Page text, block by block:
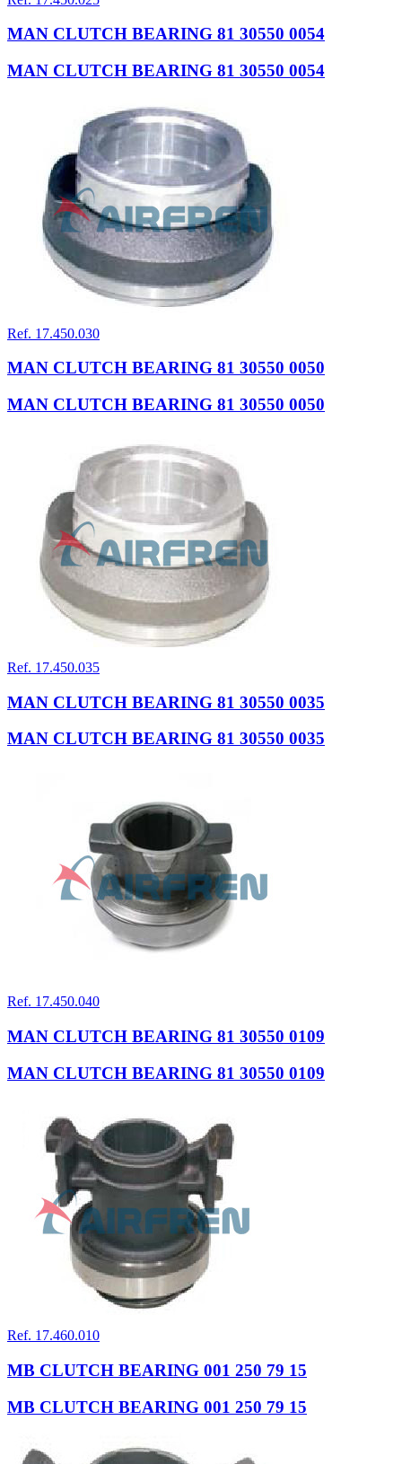
MAN CLUTCH BEARING 81 30550 0054
MAN CLUTCH BEARING 81 30550 0054
Ref. 17.450.030
MAN CLUTCH BEARING 81 30550 0050
MAN CLUTCH BEARING 81 30550 0050
Ref. 17.450.035
MAN CLUTCH BEARING 81 30550 0035
MAN CLUTCH BEARING 81 30550 0035
Ref. 17.450.040
MAN CLUTCH BEARING 81 30550 0109
MAN CLUTCH BEARING 81 30550 0109
Ref. 17.460.010
MB CLUTCH BEARING 001 250 79 15
MB CLUTCH BEARING 001 250 79 15